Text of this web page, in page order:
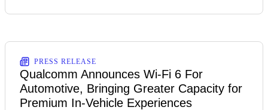
PRESS RELEASE
Qualcomm Announces Wi-Fi 6 For
Automotive, Bringing Greater Capacity for
Premium In-Vehicle Experiences